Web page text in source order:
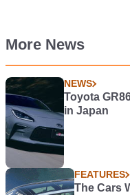
More News
NEWS
Toyota
in Japan
FEATURES
The Cars